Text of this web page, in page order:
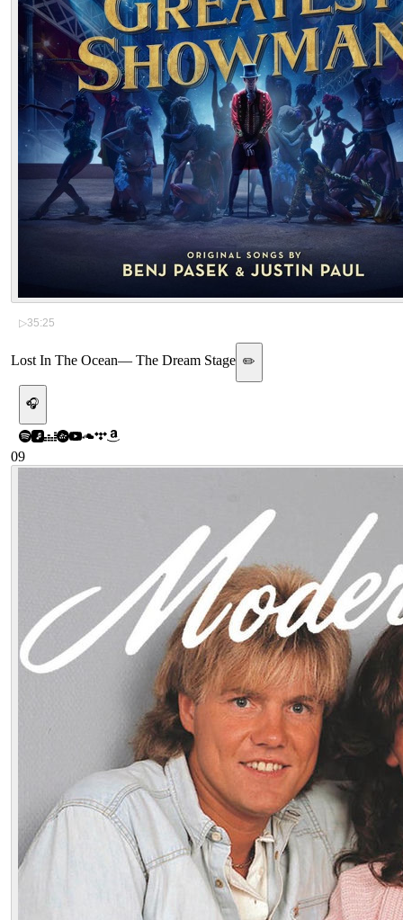
▷35:25
Lost In The Ocean— The Dream Stage ✏️
🎧
09